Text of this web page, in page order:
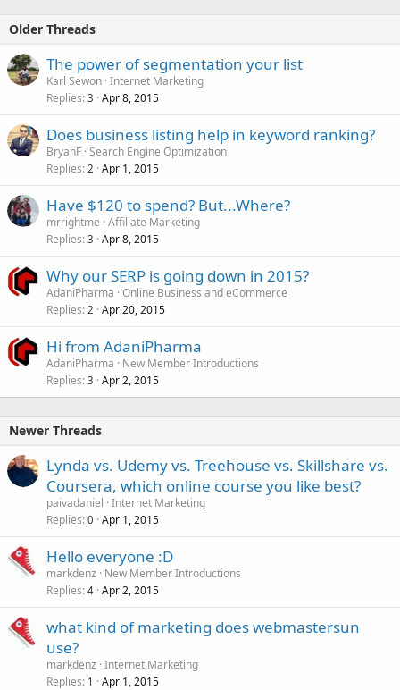
Older Threads
The power of segmentation your list
Karl Sewon Internet Marketing
Replies 3 Apr 8, 2015
Does business listing help in keyword ranking?
BryanF Search Engine Optimization
Replies 2 Apr 1, 2015
Have $120 to spend? But...Where?
mrrightme Affiliate Marketing
Replies 3 Apr 8, 2015
Why our SERP is going down in 2015?
AdaniPharma Online Business and eCommerce
Replies 2 Apr 20, 2015
Hi from AdaniPharma
AdaniPharma
New Member Introductions
Replies 3 Apr 2, 2015
Newer Threads
Lynda vs. Udemy vs. Treehouse vs. Skillshare vs.
Coursera, which online course you like best?
paivadaniel Internet Marketing
Replies 0 Apr 1, 2015
Hello everyone :D
markdenz
New Member Introductions
Replies 4 Apr 2, 2015
what kind of marketing does webmastersun
use?
markdenz Internet Marketing
Replies 1 Apr 1, 2015